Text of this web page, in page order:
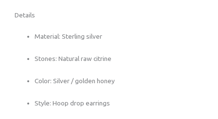
Details
Material: Sterling silver
Stones: Natural raw citrine
Color: Silver / golden honey
Style: Hoop drop earrings